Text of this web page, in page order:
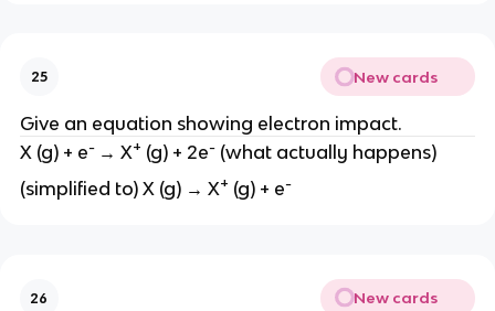
25 New cards
Give an equation showing electron impact.
X (g) + e- → X+ (g) + 2e-(what actually happens)
(simplified to) X (g) → X+ (g) + e-
26 New cards